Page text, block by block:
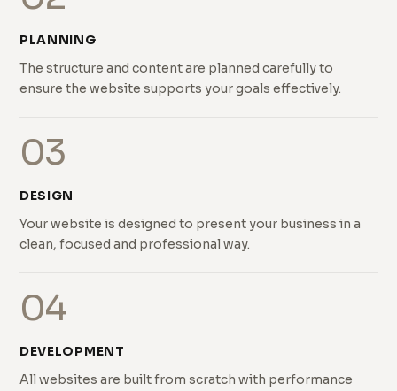
PLANNING
The structure and content are planned carefully to
ensure the website supports your goals effectively.
03
DESIGN
Your website is designed to present your business in a
clean, focused and professional way.
04
DEVELOPMENT
All websites are built from scratch with performance